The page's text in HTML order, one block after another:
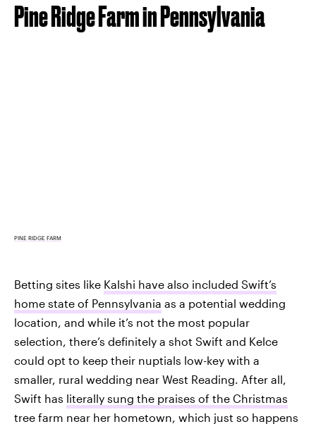
Pine Ridge Farm in Pennsylvania
PINE RIDGE FARM
Betting sites like Kalshi have also included Swift’s
home state of Pennsylvania as a potential wedding
location, and while it’s not the most popular
selection, there’s definitely a shot Swift and Kelce
could opt to keep their nuptials low-key with a
smaller, rural wedding near West Reading. After all,
Swift has literally sung the praises of the Christmas
tree farm near her hometown, which just so happens